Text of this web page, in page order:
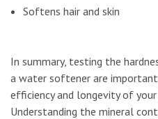
Softens hair and skin
In summary, testing the
a water softener are
efficiency and longevity of
Understanding the mineral